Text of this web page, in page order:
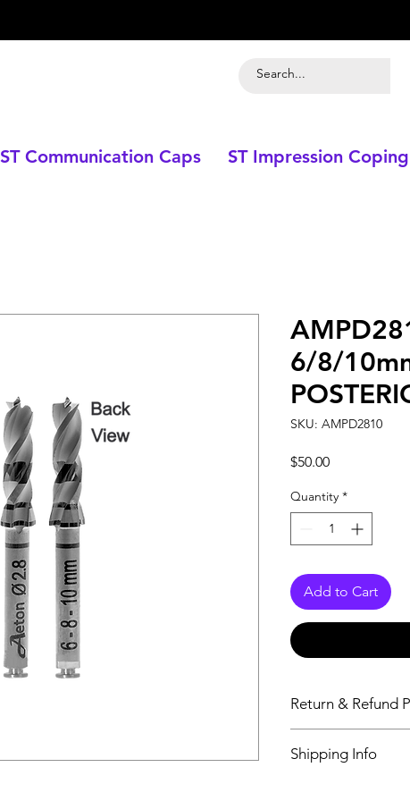
ST Communication Caps ST Impression Coping
6/8/
SKU: AMPD2810
$50.00Price
Quantity *
Add to Cart
Return & Refund
exchanges or
Shipping Info